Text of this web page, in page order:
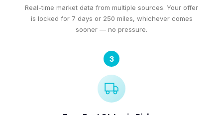
Real-time market data from multiple sources. Your offer
is locked for 7 days or 250 miles, whichever comes
sooner — no pressure.
3